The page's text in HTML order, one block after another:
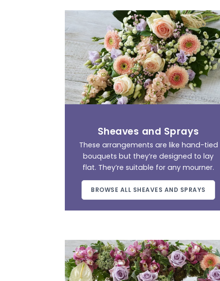
Sheaves and Sprays
These arrangements are like hand-tied
bouquets but they’re designed to lay
flat. They’re suitable for any mourner.
BROWSE ALL SHEAVES AND SPRAYS